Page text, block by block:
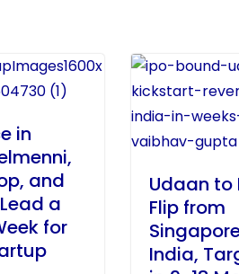
in
and
a
for
Udaan to
Flip from
India,